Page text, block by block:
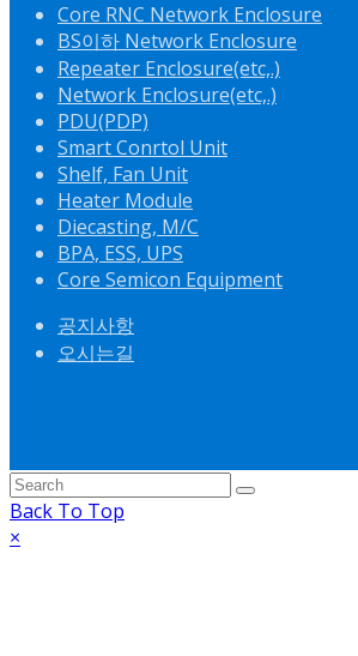
Core RNC Network Enclosure
BS이하 Network Enclosure
Repeater Enclosure(etc,.)
Network Enclosure(etc,.)
PDU(PDP)
Smart Conrtol Unit
Shelf, Fan Unit
Heater Module
Diecasting, M/C
BPA, ESS, UPS
Core Semicon Equipment
공지사항
오시는길
Back To Top
×